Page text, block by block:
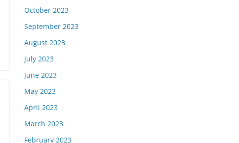
October 2023
September 2023
August 2023
July 2023
June 2023
May 2023
April 2023
March 2023
February 2023